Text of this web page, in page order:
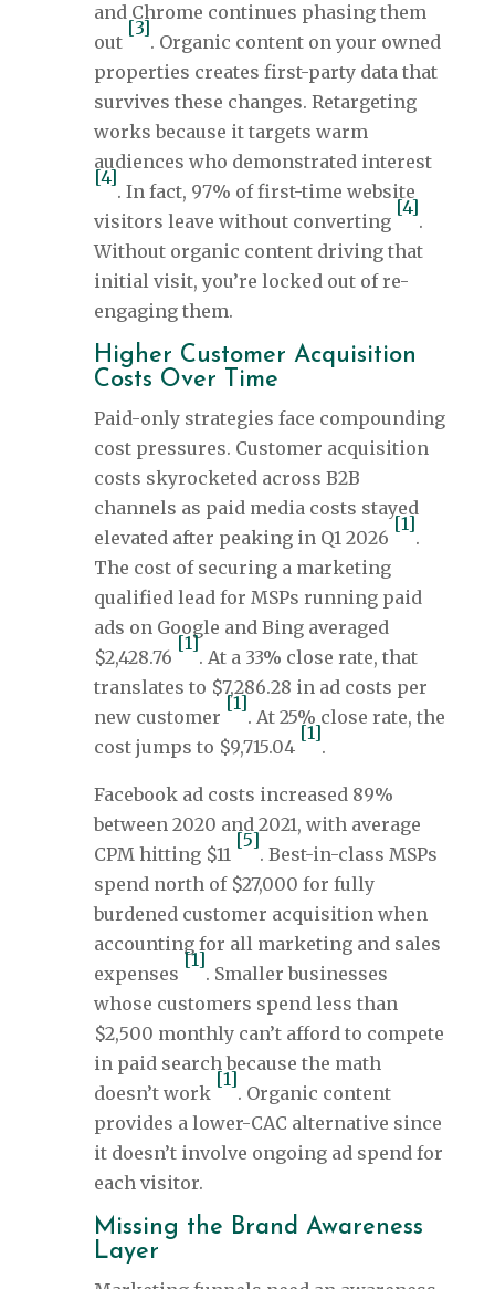
and Chrome continues phasing them
out
[3]
. Organic content on your owned
properties creates first-party data that
survives these changes. Retargeting
works because it targets warm
audiences who demonstrated interest
[4]
. In fact, 97% of first-time website
visitors leave without converting
[4]
.
Without organic content driving that
initial visit, you’re locked out of re-
engaging them.
Higher Customer Acquisition
Costs Over Time
Paid-only strategies face compounding
cost pressures. Customer acquisition
costs skyrocketed across B2B
channels as paid media costs stayed
elevated after peaking in Q1 2026
[1]
.
The cost of securing a marketing
qualified lead for MSPs running paid
ads on Google and Bing averaged
$2,428.76
[1]
. At a 33% close rate, that
translates to $7,286.28 in ad costs per
new customer
[1]
. At 25% close rate, the
cost jumps to $9,715.04
[1]
.
Facebook ad costs increased 89%
between 2020 and 2021, with average
CPM hitting $11
[5]
. Best-in-class MSPs
spend north of $27,000 for fully
burdened customer acquisition when
accounting for all marketing and sales
expenses
[1]
. Smaller businesses
whose customers spend less than
$2,500 monthly can’t afford to compete
in paid search because the math
doesn’t work
[1]
. Organic content
provides a lower-CAC alternative since
it doesn’t involve ongoing ad spend for
each visitor.
Missing the Brand Awareness
Layer